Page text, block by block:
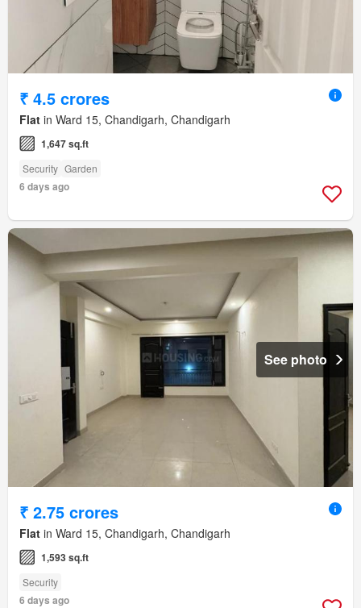
₹ 4.5 crores
Flat in Ward 15, Chandigarh, Chandigarh
1,647 sq.ft
Security Garden
6 days ago
See photo
₹ 2.75 crores
Flat in Ward 15, Chandigarh, Chandigarh
1,593 sq.ft
Security
6 days ago